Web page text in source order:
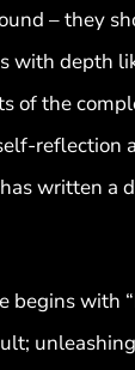
– they
with depth
of the
reflection
written